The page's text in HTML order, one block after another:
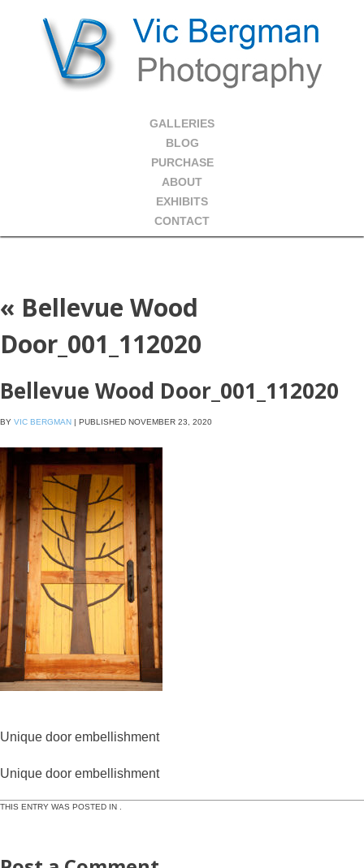
GALLERIES
BLOG
PURCHASE
ABOUT
EXHIBITS
CONTACT
« Bellevue Wood
Door_001_112020
Bellevue Wood Door_001_112020
BY VIC BERGMAN | PUBLISHED NOVEMBER 23, 2020
Unique door embellishment
Unique door embellishment
THIS ENTRY WAS POSTED IN .